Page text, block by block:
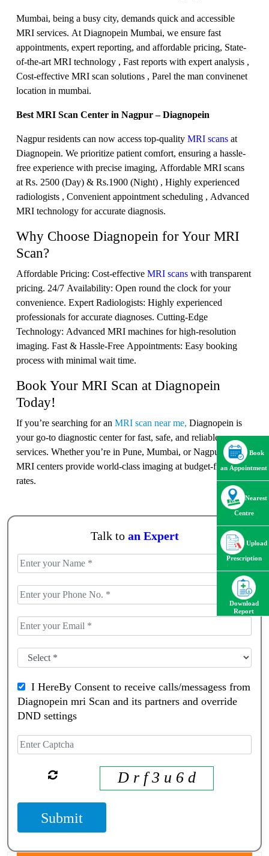
Mumbai, being a busy city, demands quick and accessible
MRI services. At Diagnopein Mumbai, we ensure fast
appointments, expert reporting, and affordable pricing, State-
of-the-art MRI technology , Fast reports with expert analysis ,
Cost-effective MRI scan solutions , Parel the man convinenet
location in mumbai.
Best MRI Scan Center in Nagpur – Diagnopein
Nagpur residents can now access top-quality MRI scans at
Diagnopein. We prioritize patient comfort, ensuring a hassle-
free experience with precise imaging, Affordable MRI scans
at Rs. 2500 (Day) & Rs.1900 (Night) , Highly experienced
radiologists , Convenient appointment scheduling , Advanced
MRI technology for accurate diagnosis.
Why Choose Diagnopein for Your MRI
Scan?
Affordable Pricing: Cost-effective MRI scans with transparent
pricing. 24/7 Availability: Open round the clock for your
convenience. Expert Radiologists: Highly experienced
professionals for accurate diagnoses. Cutting-Edge
Technology: Advanced MRI machines for high-resolution
imaging. Fast & Hassle-Free Appointments: Easy booking
process with minimal wait time.
Book Your MRI Scan at Diagnopein
Today!
If you’re searching for an MRI scan near me, Diagnopein is
your go-to diagnostic center for fast, safe, and reliable
services. Whether you’re in Pune, Mumbai, or Nagpur, our
MRI centers provide world-class imaging at budget-friendly
rates.
Talk to an Expert
I HereBy Consent to receive calls/messagess from
Diagnopein mri Scan and its partners and override
DND settings
D r f 3 u 6 d
Submit
Book
an Appointment
Nearest
Centre
Upload
Prescription
Download
Report